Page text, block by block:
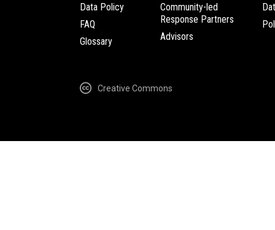
Data Policy
FAQ
Glossary
Community-led
Response Partners
Advisors
Creative Commons